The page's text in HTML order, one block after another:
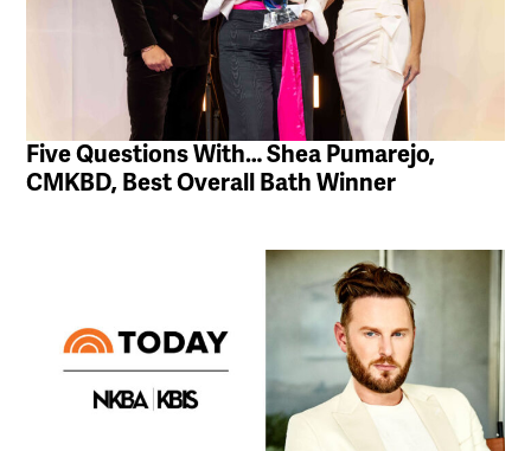
Five Questions With… Shea Pumarejo,
CMKBD, Best Overall Bath Winner